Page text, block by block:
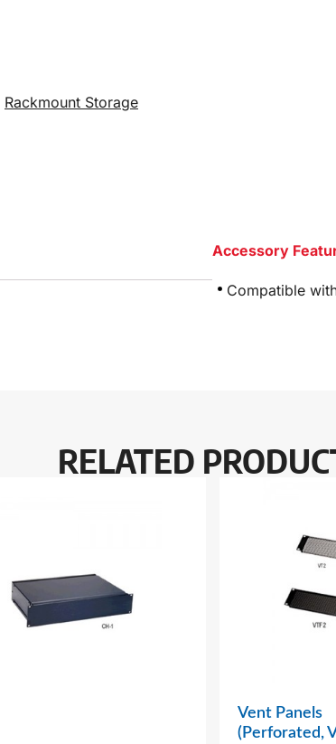
Rackmount Storage
Accessory
Compatible
RELATED
Vent Panels
(Perforated,